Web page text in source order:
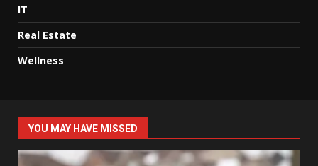
IT
Real Estate
Wellness
YOU MAY HAVE MISSED